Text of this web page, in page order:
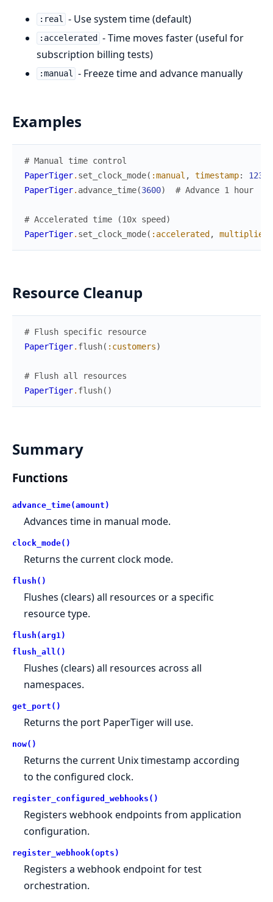
:real - Use system time (default)
:accelerated
- Time moves faster (useful for
subscription billing tests)
:manual - Freeze time and advance manually
Examples
# Manual time control
PaperTiger. set_clock_mode( :manual , timestamp:
PaperTiger. advance_time(3600) # Advance 1 hour
# Accelerated time (10x speed)
PaperTiger. set_clock_mode( :accelerated , multiplier
Resource Cleanup
# Flush specific resource
PaperTiger. flush( :customers)
# Flush all resources
PaperTiger. flush( )
Summary
Functions
advance_time(amount)
Advances time in manual mode.
clock_mode()
Returns the current clock mode.
flush()
Flushes (clears) all resources or a specific
resource type.
flush(arg1)
flush_all()
Flushes (clears) all resources across all
namespaces.
get_port()
Returns the port PaperTiger will use.
now()
Returns the current Unix timestamp according
to the configured clock.
register_configured_webhooks()
Registers webhook endpoints from application
configuration.
register_webhook(opts)
Registers a webhook endpoint for test
orchestration.